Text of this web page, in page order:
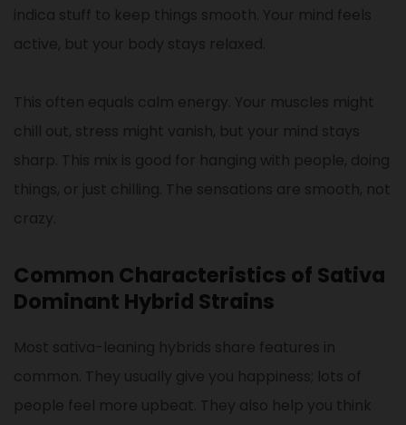
indica stuff to keep things smooth. Your mind feels
active, but your body stays relaxed.
This often equals calm energy. Your muscles might
chill out, stress might vanish, but your mind stays
sharp. This mix is good for hanging with people, doing
things, or just chilling. The sensations are smooth, not
crazy.
Common Characteristics of Sativa
Dominant Hybrid Strains
Most sativa-leaning hybrids share features in
common. They usually give you happiness; lots of
people feel more upbeat. They also help you think